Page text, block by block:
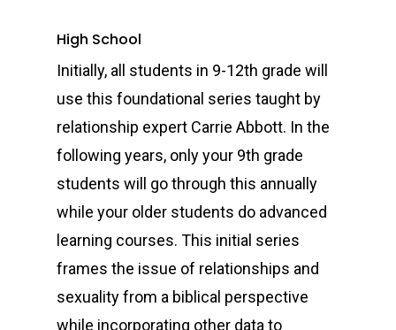
High School
Initially, all students in 9-12th grade will
use this foundational series taught by
relationship expert Carrie Abbott. In the
following years, only your 9th grade
students will go through this annually
while your older students do advanced
learning courses. This initial series
frames the issue of relationships and
sexuality from a biblical perspective
while incorporating other data to